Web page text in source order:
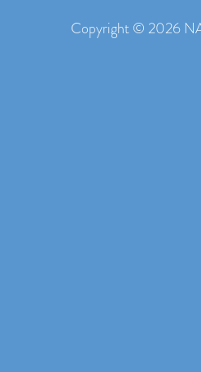
Copyright © 2026